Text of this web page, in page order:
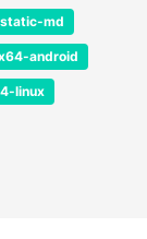
md
android
linux